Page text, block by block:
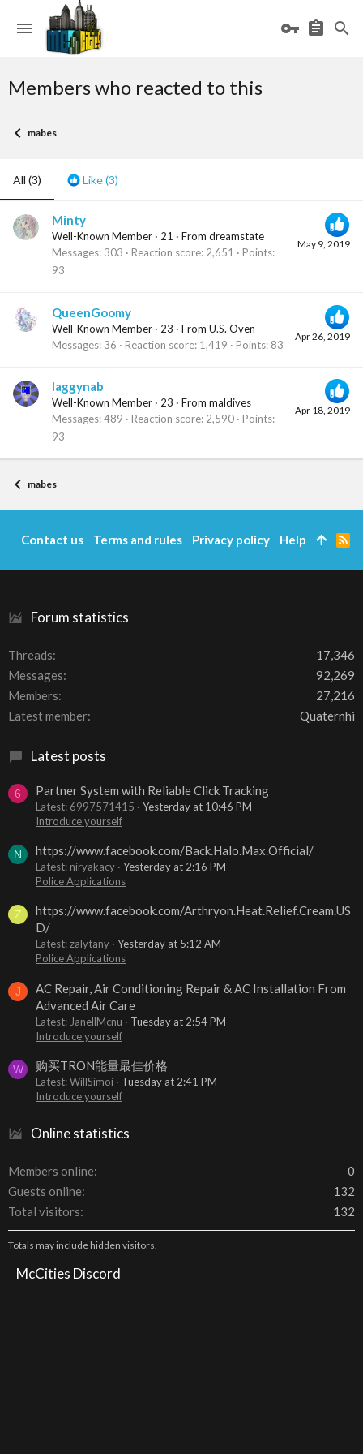
Members who reacted to this
mabes
All (3) Like(3)
May 9, 2019
Minty
Well-Known Member · 21 · From dreamstate
Messages 303 Reaction score 2,651
Points
93
Apr 26, 2019
QueenGoomy
Well-Known Member · 23 · From U.S. Oven
Messages 36 Reaction score 1,419 Points 83
Apr 18, 2019
laggynab
Well-Known Member · 23 · From maldives
Messages 489 Reaction score 2,590
Points
93
mabes
Forum statistics
Threads
17,346
Messages
92,269
Members
27,216
Latest member
Quaternhi
Latest posts
6 Partner System with Reliable Click Tracking
Latest: 6997571415
Yesterday at 10:46 PM
Introduce yourself
N https://www.facebook.com/Back.Halo.Max.Official/
Latest: niryakacy
Yesterday at 2:16 PM
Police Applications
Z
https://www.facebook.com/Arthryon.Heat.Relief.Cream.US
D/
Latest: zalytany
Yesterday at 5:12 AM
Police Applications
J
AC Repair, Air Conditioning Repair & AC Installation From
Advanced Air Care
Latest: JanellMcnu
Tuesday at 2:54 PM
Introduce yourself
W 购买TRON能量最佳价格
Latest: WillSimoi
Tuesday at 2:41 PM
Introduce yourself
Online statistics
Members online
0
Guests online
132
Total visitors
132
Totals may include hidden visitors.
McCities Discord
Contact us Terms and rules Privacy policy Help
R
S